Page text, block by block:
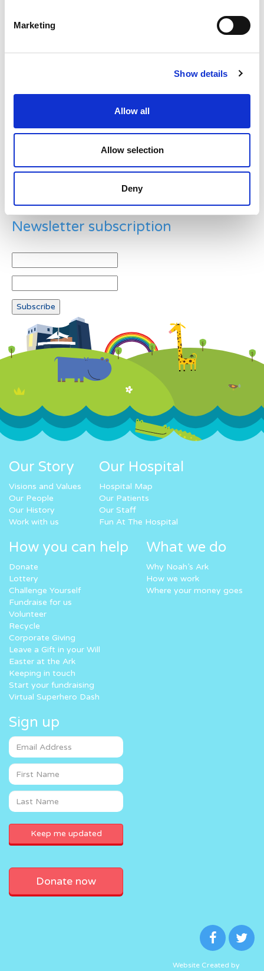
Marketing
Show details
Allow all
Allow selection
Deny
Example: 12
Newsletter subscription
Our Story
Visions and Values
Our People
Our History
Work with us
Our Hospital
Hospital Map
Our Patients
Our Staff
Fun At The Hospital
How you can help
Donate
Lottery
Challenge Yourself
Fundraise for us
Volunteer
Recycle
Corporate Giving
Leave a Gift in your Will
Easter at the Ark
Keeping in touch
Start your fundraising
Virtual Superhero Dash
What we do
Why Noah’s Ark
How we work
Where your money goes
Sign up
Donate now
Website Created by